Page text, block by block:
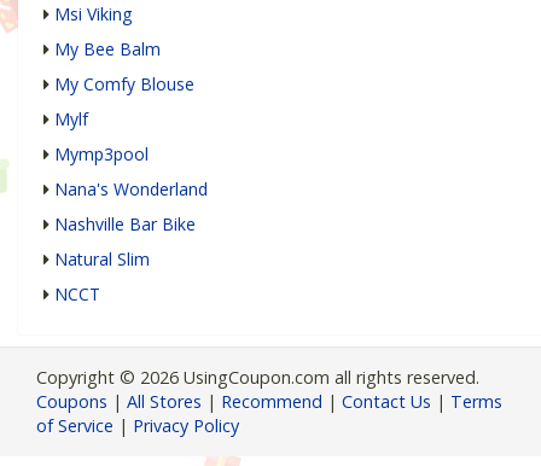
Msi Viking
My Bee Balm
My Comfy Blouse
Mylf
Mymp3pool
Nana's Wonderland
Nashville Bar Bike
Natural Slim
NCCT
Copyright © 2026 UsingCoupon.com all rights reserved.
Coupons | All Stores | Recommend | Contact Us | Terms
of Service | Privacy Policy